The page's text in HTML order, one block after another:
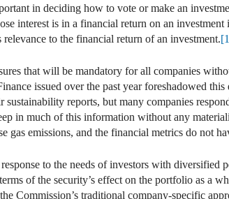
in deciding how to vote or make an
interest is in a financial return on an
to the financial return of an investment.
that will be mandatory for all companies
issued over the past year foreshadowed
reports, but many companies
in much of this information without any
gas emissions, and the financial metrics do not
to the needs of investors with diversified
of the security’s effect on the portfolio as a
Commission’s traditional company-specific